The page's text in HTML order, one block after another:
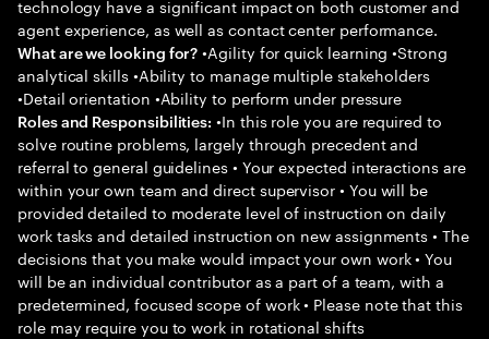
technology have a significant impact on both customer and
agent experience, as well as contact center performance.
What are we looking for? •Agility for quick learning •Strong
analytical skills •Ability to manage multiple stakeholders
•Detail orientation •Ability to perform under pressure
Roles and Responsibilities: •In this role you are required to
solve routine problems, largely through precedent and
referral to general guidelines • Your expected interactions are
within your own team and direct supervisor • You will be
provided detailed to moderate level of instruction on daily
work tasks and detailed instruction on new assignments • The
decisions that you make would impact your own work • You
will be an individual contributor as a part of a team, with a
predetermined, focused scope of work • Please note that this
role may require you to work in rotational shifts